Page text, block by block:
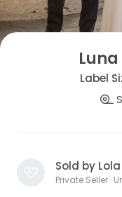
Label
Sold by Lola
Private Seller ·